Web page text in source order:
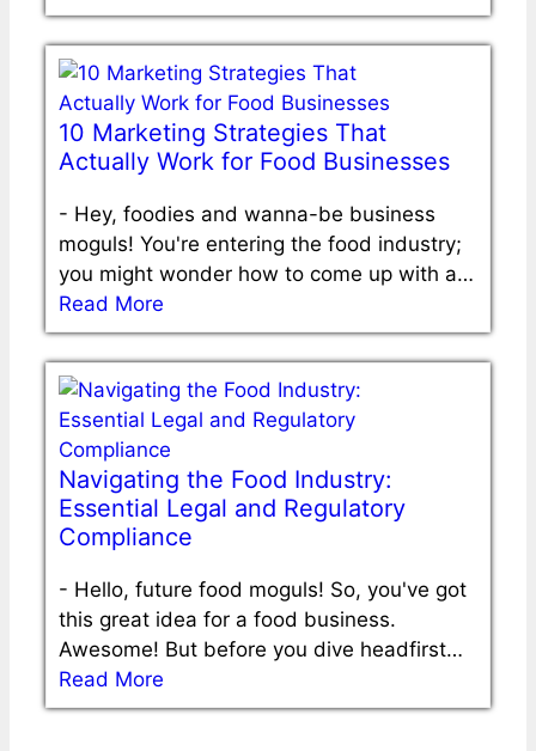
10 Marketing Strategies That
Actually Work for Food Businesses
- Hey, foodies and wanna-be business
moguls! You're entering the food industry;
you might wonder how to come up with a…
Read More
Navigating the Food Industry:
Essential Legal and Regulatory
Compliance
- Hello, future food moguls! So, you've got
this great idea for a food business.
Awesome! But before you dive headfirst…
Read More